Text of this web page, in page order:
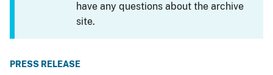
have any questions about the archive
site.
PRESS RELEASE